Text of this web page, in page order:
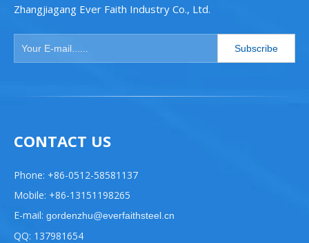
Zhangjiagang Ever Faith Industry Co., Ltd.
Subscribe
CONTACT US
Phone: +86-0512-58581137
Mobile: +86-13151198265
E-mail: gordenzhu@everfaithsteel.cn
QQ: 137981654